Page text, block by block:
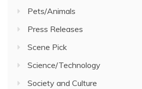
Pets/Animals
Press Releases
Scene Pick
Science/Technology
Society and Culture